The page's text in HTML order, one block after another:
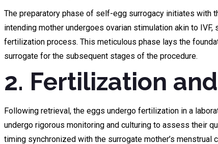
The preparatory phase of self-egg surrogacy initiates with
intending mother undergoes ovarian stimulation akin to
fertilization process. This meticulous phase lays the
surrogate for the subsequent stages of the procedure.
2. Fertilization
Following retrieval, the eggs undergo fertilization in a
undergo rigorous monitoring and culturing to assess their
timing synchronized with the surrogate mother’s